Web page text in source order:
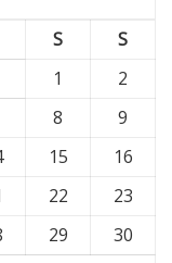
S
S
1
2
8
9
15
16
22
23
29
30